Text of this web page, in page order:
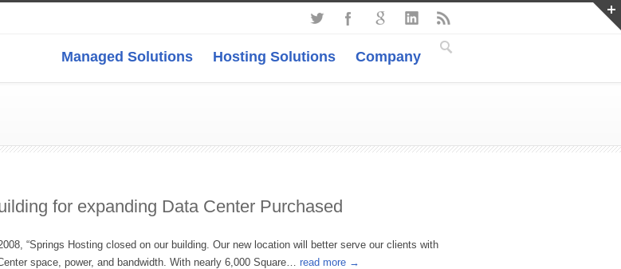
Managed Solutions Hosting Solutions Company
for expanding Data Center Purchased
“Springs Hosting closed on our building. Our new location will better serve our clients with
space, power, and bandwidth. With nearly 6,000 Square… read more →